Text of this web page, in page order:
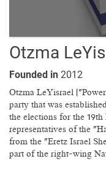
Otzma
Founded in 2012
Otzma LeYisrael
party that was
the elections for the
representatives of the
from the "Eretz Israel
part of the right-wing